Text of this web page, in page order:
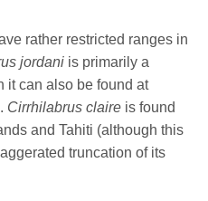
rather restricted ranges in
jordani is primarily a
it can also be found at
Cirrhilabrus claire is found
and Tahiti (although this
truncation of its